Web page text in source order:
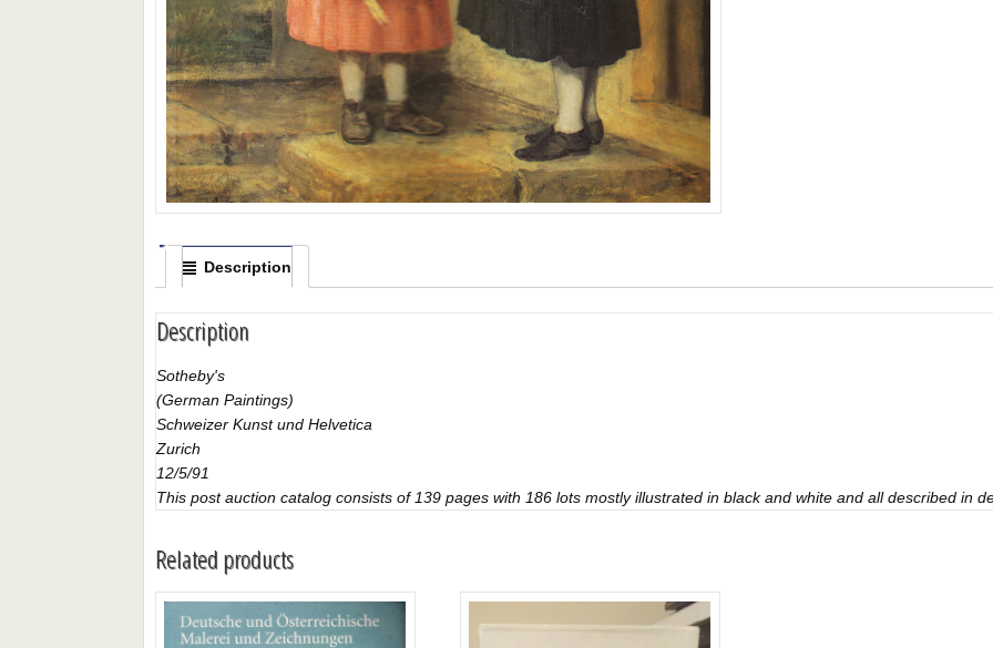
Description
Description
Sotheby's
(German Paintings)
Schweizer Kunst und Helvetica
Zurich
12/5/91
This post auction catalog consists of 139 pages with 186 lots mostly illustrated in black and white and all described in
Related products